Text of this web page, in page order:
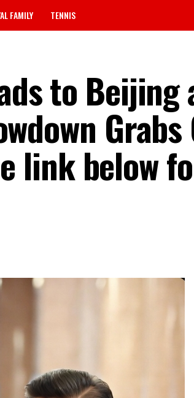
FAMILY TENNIS
to
Grabs
link below